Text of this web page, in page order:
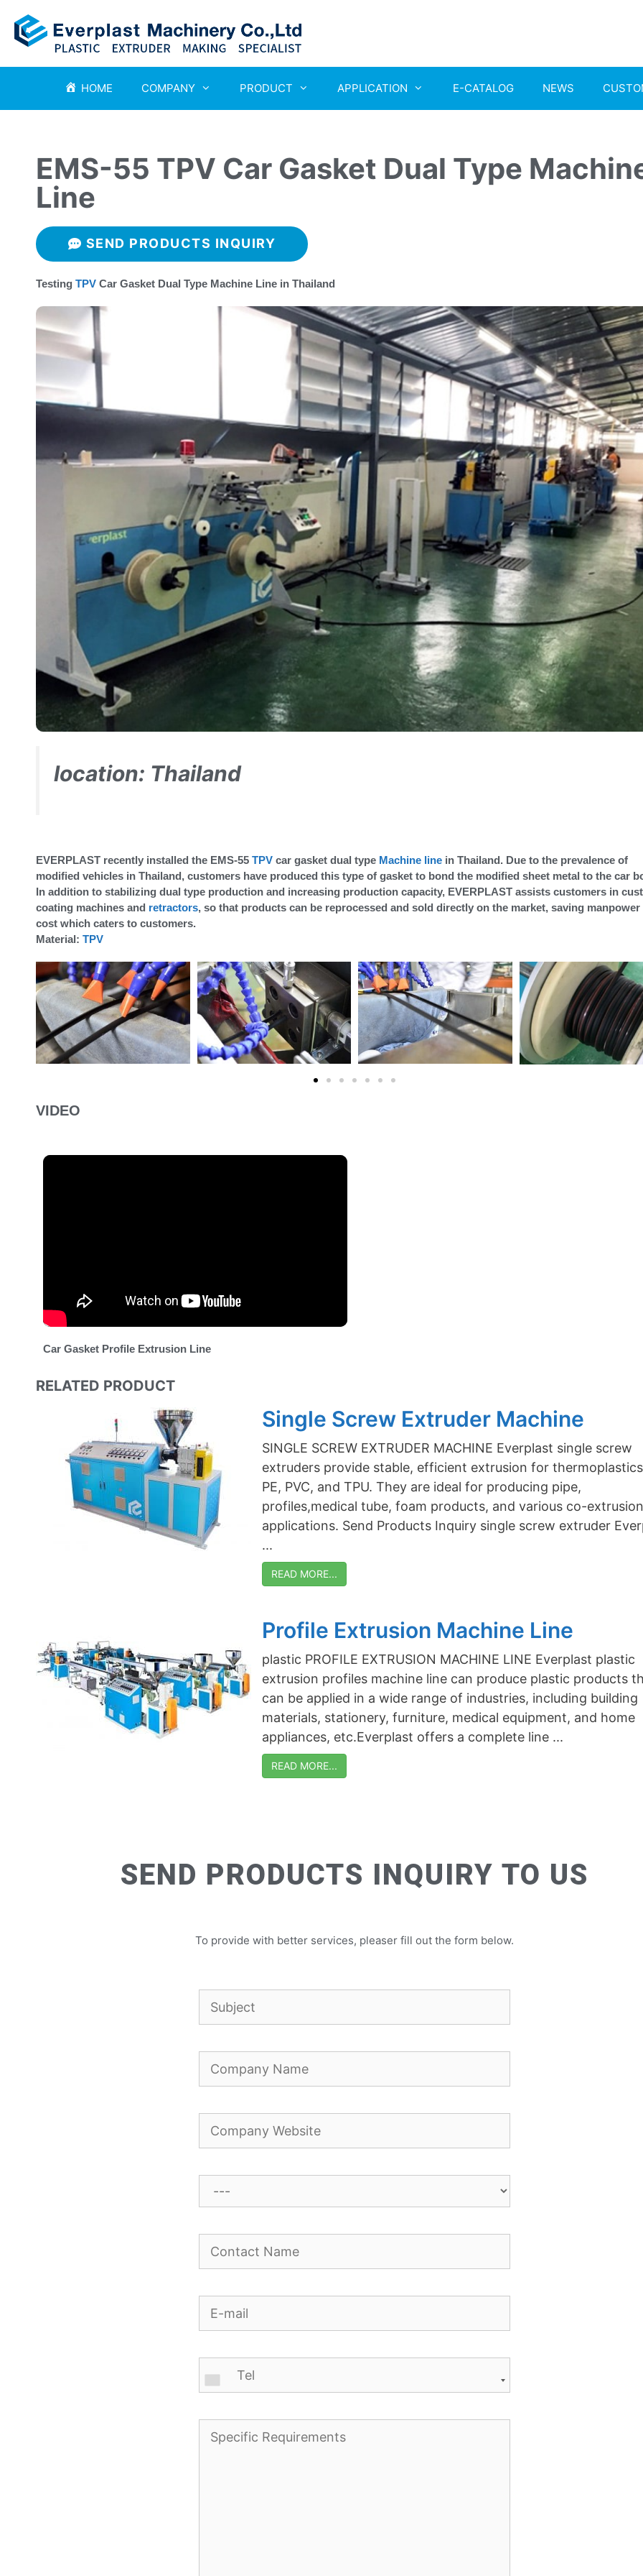
HOME COMPANY PRODUCT APPLICATION E-CATALOG NEWS
EMS-55 TPV Car Gasket Dual Type
Line
SEND PRODUCTS INQUIRY
Testing TPV Car Gasket Dual Type Machine Line in Thailand
location: Thailand
EVERPLAST recently installed the EMS-55 TPV car gasket dual type Machine line in Thailand. Due to the prevalence of
modified vehicles in Thailand, customers have produced this type of gasket to bond the modified sheet metal to the car
In addition to stabilizing dual type production and increasing production capacity, EVERPLAST assists customers in
coating machines and retractors, so that products can be reprocessed and sold directly on the market, saving manpower
cost which caters to customers.
Material: TPV
VIDEO
Car Gasket Profile Extrusion Line
RELATED PRODUCT
Single Screw Extruder Machine
SINGLE SCREW EXTRUDER MACHINE Everplast single screw
extruders provide stable, efficient extrusion for
PE, PVC, and TPU. They are ideal for producing pipe,
profiles,medical tube, foam products, and various co-extrusion
applications. Send Products Inquiry single screw extruder
...
READ MORE...
Profile Extrusion Machine Line
plastic PROFILE EXTRUSION MACHINE LINE Everplast plastic
extrusion profiles machine line can produce plastic products
can be applied in a wide range of industries, including building
materials, stationery, furniture, medical equipment, and home
appliances, etc.Everplast offers a complete line ...
READ MORE...
SEND PRODUCTS INQUIRY TO US
To provide with better services, pleaser fill out the form below.